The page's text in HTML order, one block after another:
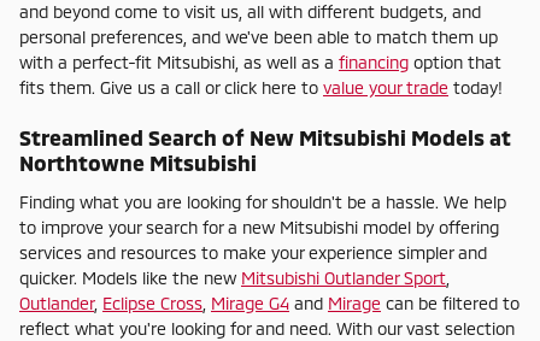
and beyond come to visit us, all with different budgets, and
personal preferences, and we've been able to match them up
with a perfect-fit Mitsubishi, as well as a financing option that
fits them. Give us a call or click here to value your trade today!
Streamlined Search of New Mitsubishi Models at
Northtowne Mitsubishi
Finding what you are looking for shouldn't be a hassle. We help
to improve your search for a new Mitsubishi model by offering
services and resources to make your experience simpler and
quicker. Models like the new Mitsubishi Outlander Sport
Outlander, Eclipse Cross Mirage G4 and Mirage can be filtered to
reflect what you're looking for and need. With our vast selection